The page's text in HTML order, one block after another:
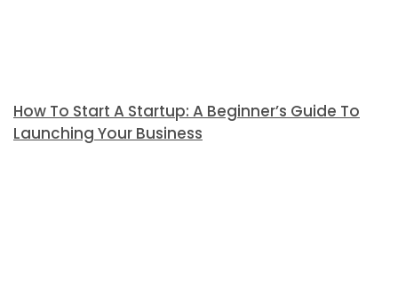
How To Start A Startup: A Beginner’s Guide To
Launching Your Business